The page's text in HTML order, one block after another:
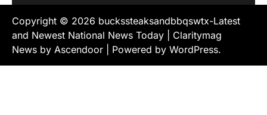
Copyright © 2026 buckssteaksandbbqswtx-Latest
and Newest National News Today | Claritymag
News by Ascendoor | Powered by WordPress.